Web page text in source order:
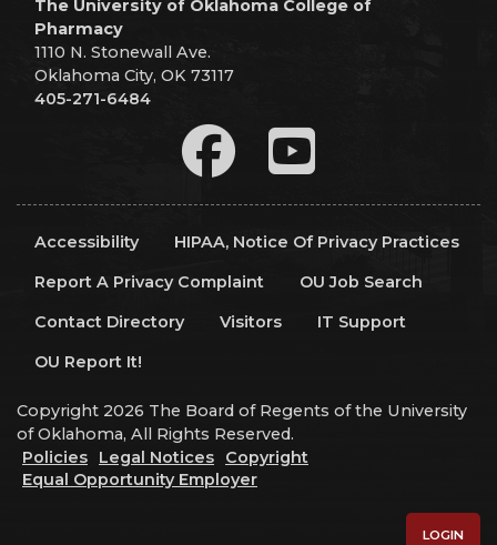
The University of Oklahoma College of
Pharmacy
1110 N. Stonewall Ave.
Oklahoma City, OK 73117
405-271-6484
Accessibility
HIPAA, Notice Of Privacy Practices
Report A Privacy Complaint
OU Job Search
Contact Directory
Visitors
IT Support
OU Report It!
Copyright 2026 The Board of Regents of the University
of Oklahoma, All Rights Reserved.
Policies
Legal Notices
Copyright
Equal Opportunity Employer
LOGIN